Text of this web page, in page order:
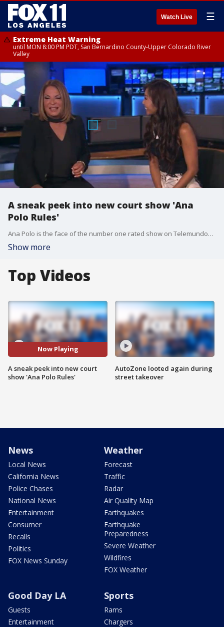
Watch Live ☰
Extreme Heat Warning
until MON 8:00 PM PDT, San Bernardino County-Upper Colorado River
Valley
A sneak peek into new court show 'Ana
Polo Rules'
Ana Polo is the face of the number one rated show on Telemundo?so, the time seems ripe to go mainstream. Coming soon: ?Ana Polo Rules!? Our own entertainment reporter Julie Chang goes one-on-one with Ana Polo and all the buzz surrounding her new court television show.
Show more
Top Videos
Now Playing
A sneak peek into new court
show 'Ana Polo Rules'
AutoZone looted again during
street takeover
News
Local News
California News
Police Chases
National News
Entertainment
Consumer
Recalls
Politics
FOX News Sunday
Weather
Forecast
Traffic
Radar
Air Quality Map
Earthquakes
Earthquake
Preparedness
Severe Weather
Wildfires
FOX Weather
Good Day LA
Guests
Entertainment
Sports
Rams
Chargers